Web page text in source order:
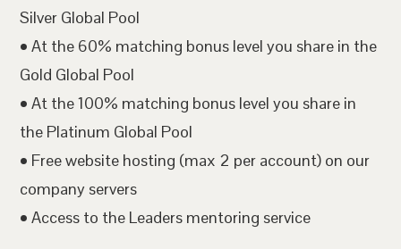
Silver Global Pool
• At the 60% matching bonus level you share in the
Gold Global Pool
• At the 100% matching bonus level you share in
the Platinum Global Pool
• Free website hosting (max 2 per account) on our
company servers
• Access to the Leaders mentoring service